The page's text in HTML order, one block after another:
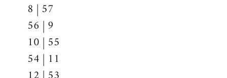
8 | 57
56 | 9
10 | 55
54 | 11